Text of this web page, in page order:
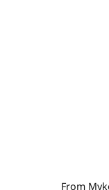
From